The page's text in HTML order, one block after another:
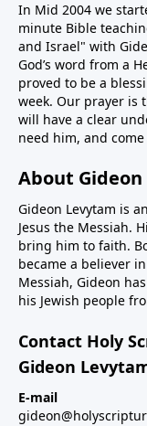
In Mid 2004 we
minute Bible
and Israel" with
God’s word from a
proved to be a
week. Our prayer is
will have a clear
need him, and
About
Gideon Levytam is
Jesus the Messiah.
bring him to faith.
became a believer
Messiah, Gideon
his Jewish people
Contact Holy
Gideon
E-mail